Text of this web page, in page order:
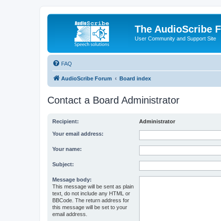
The AudioScribe
User Community and Support Site
FAQ
AudioScribe Forum Board index
Contact a Board Administrator
Recipient: Administrator
Your email address:
Your name:
Subject:
Message body:
This message will be sent as plain
text, do not include any HTML or
BBCode. The return address for
this message will be set to your
email address.